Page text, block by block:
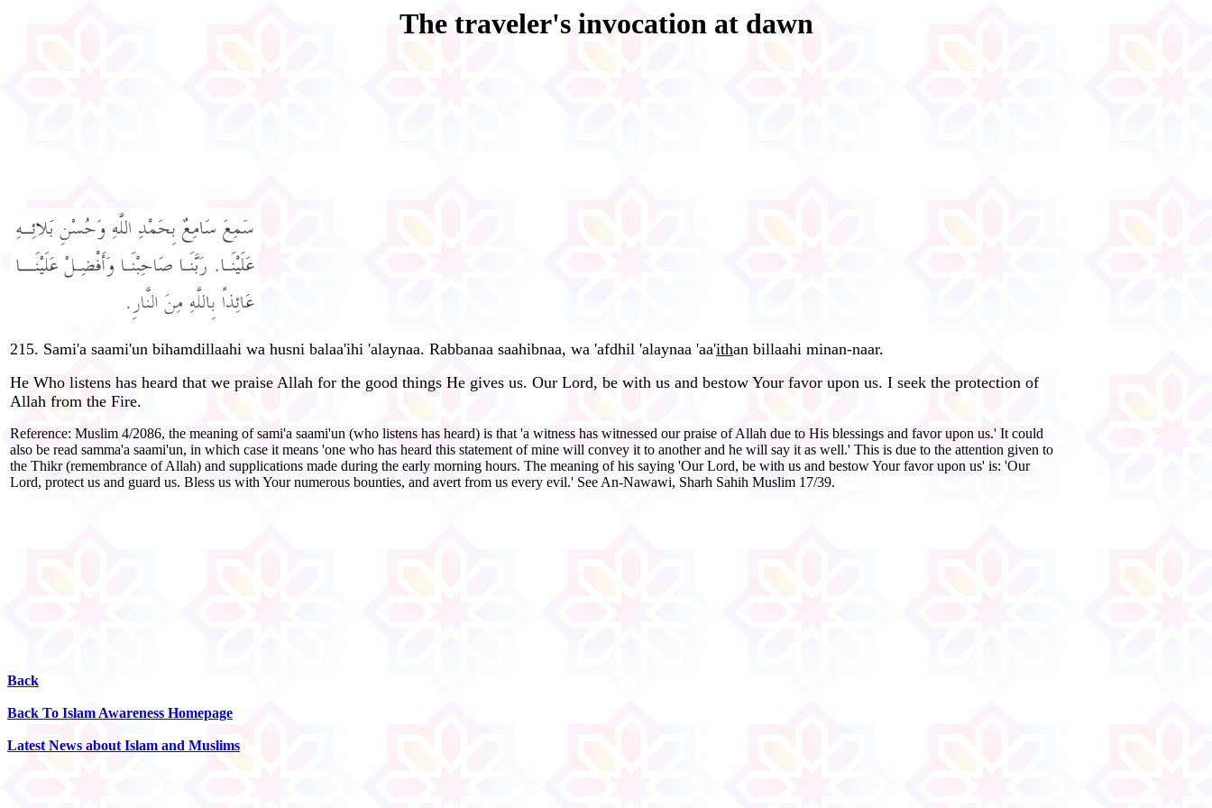
The traveler's invocation at dawn
215. Sami'a saami'un bihamdillaahi wa husni balaa'ihi 'alaynaa. Rabbanaa saahibnaa, wa 'afdhil 'alaynaa 'aa'ithan billaahi minan-naar.
He Who listens has heard that we praise Allah for the good things He gives us. Our Lord, be with us and bestow Your favor upon us. I seek the protection of
Allah from the Fire.
Reference: Muslim 4/2086, the meaning of sami'a saami'un (who listens has heard) is that 'a witness has witnessed our praise of Allah due to His blessings and favor upon us.' It could
also be read samma'a saami'un, in which case it means 'one who has heard this statement of mine will convey it to another and he will say it as well.' This is due to the attention given to
the Thikr (remembrance of Allah) and supplications made during the early morning hours. The meaning of his saying 'Our Lord, be with us and bestow Your favor upon us' is: 'Our
Lord, protect us and guard us. Bless us with Your numerous bounties, and avert from us every evil.' See An-Nawawi, Sharh Sahih Muslim 17/39.
Back
Back To Islam Awareness Homepage
Latest News about Islam and Muslims